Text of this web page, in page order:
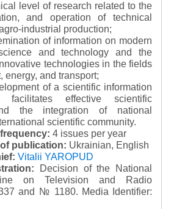
level of research related to the
and operation of technical
industrial production;
of information on modern
and technology and the
technologies in the fields
energy, and transport;
of a scientific information
facilitates effective scientific
the integration of national
scientific community.
4 issues per year
publication: Ukrainian, English
Vitalii YAROPUD
Decision of the National
on Television and Radio
and № 1180. Media Identifier: